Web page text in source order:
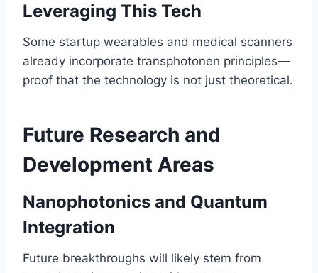
Leveraging This Tech
Some startup wearables and medical scanners
already incorporate transphotonen principles—
proof that the technology is not just theoretical.
Future Research and
Development Areas
Nanophotonics and Quantum
Integration
Future breakthroughs will likely stem from